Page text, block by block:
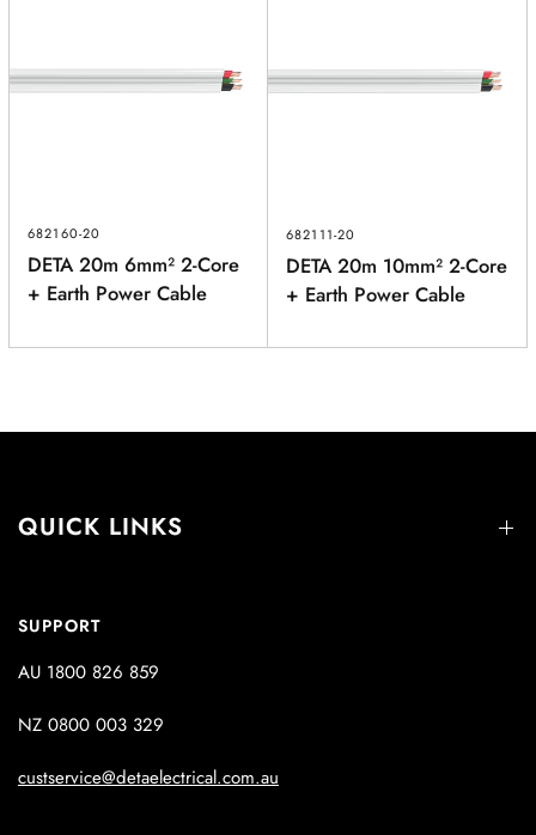
682160-20
DETA 20m 6mm² 2-Core
+ Earth Power Cable
682111-20
DETA 20m 10mm² 2-Core
+ Earth Power Cable
QUICK LINKS
SUPPORT
AU 1800 826 859
NZ 0800 003 329
custservice@detaelectrical.com.au